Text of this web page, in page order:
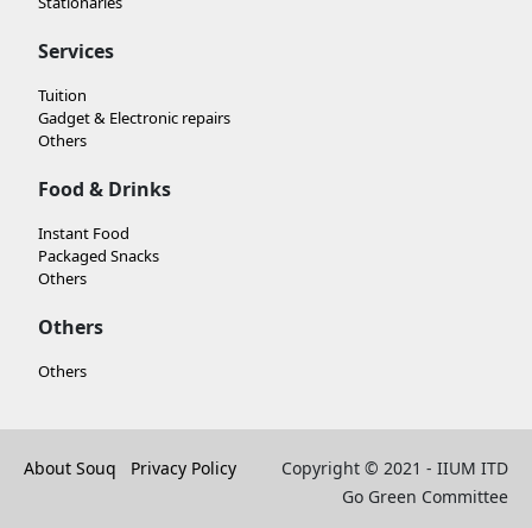
Services
Tuition
Gadget & Electronic repairs
Others
Food & Drinks
Instant Food
Packaged Snacks
Others
Others
Others
About Souq Privacy Policy
Copyright © 2021 - IIUM ITD
Go Green Committee